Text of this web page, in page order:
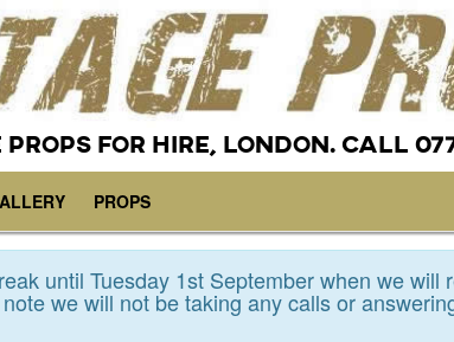
FOR HIRE, LONDON. CALL
PROPS
until Tuesday 1st September when we will
we will not be taking any calls or